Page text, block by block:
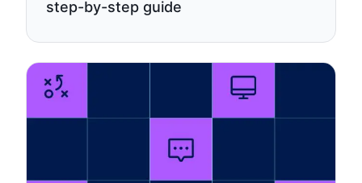
step-by-step guide